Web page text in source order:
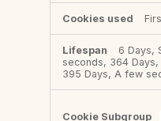
6 Days,
seconds, 364
395 Days, A few